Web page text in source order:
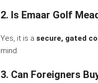
2. Is Emaar Golf
Yes, it is a secure, gated
mind.
3. Can Foreigners